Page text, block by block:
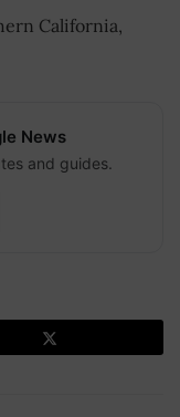
California,
News
and guides.